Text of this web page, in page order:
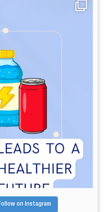
on Instagram